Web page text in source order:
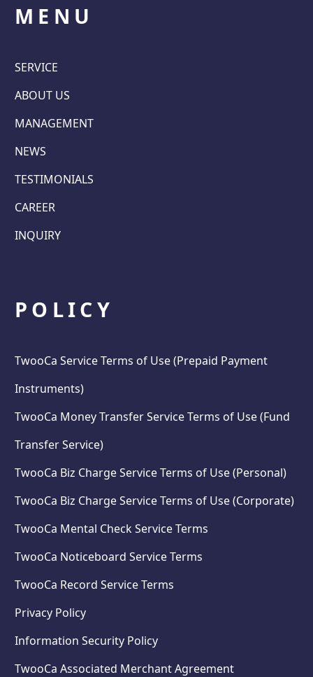
MENU
SERVICE
ABOUT US
MANAGEMENT
NEWS
TESTIMONIALS
CAREER
INQUIRY
POLICY
TwooCa Service Terms of Use (Prepaid Payment
Instruments)
TwooCa Money Transfer Service Terms of Use (Fund
Transfer Service)
TwooCa Biz Charge Service Terms of Use (Personal)
TwooCa Biz Charge Service Terms of Use (Corporate)
TwooCa Mental Check Service Terms
TwooCa Noticeboard Service Terms
TwooCa Record Service Terms
Privacy Policy
Information Security Policy
TwooCa Associated Merchant Agreement